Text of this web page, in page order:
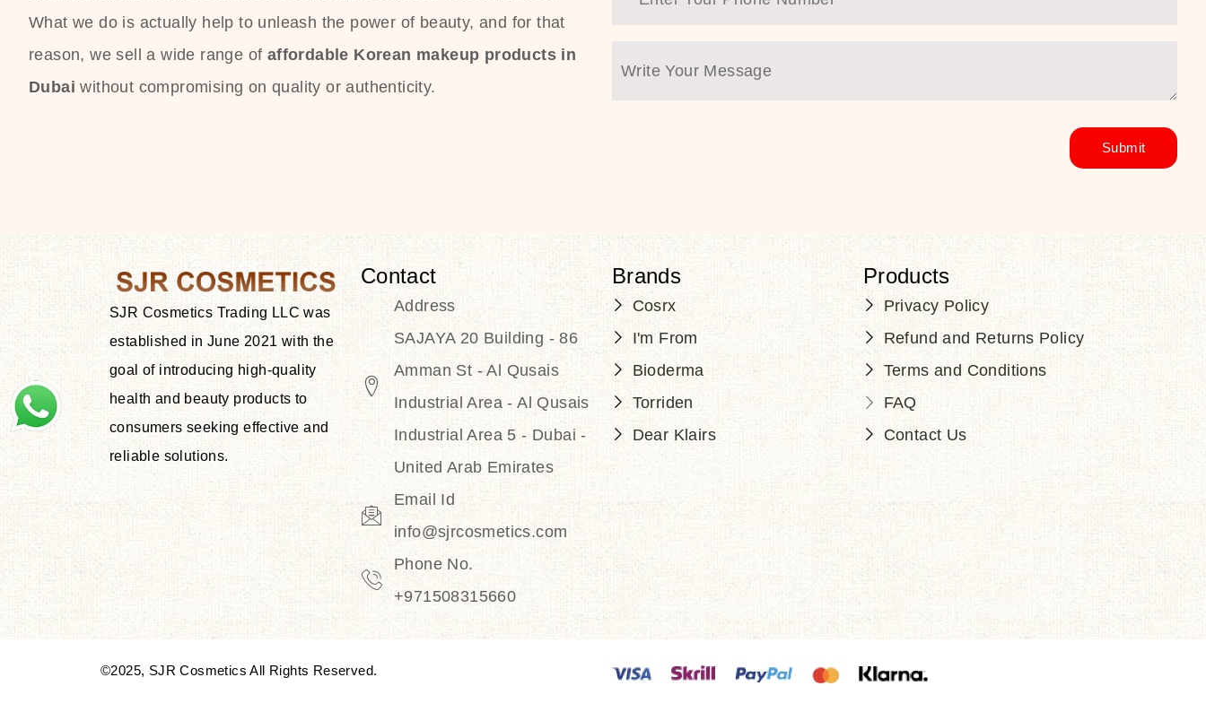
What we do is actually help to unleash the power of beauty, and for that
reason, we sell a wide range of affordable Korean makeup products in
Dubai without compromising on quality or authenticity.
SJR Cosmetics Trading LLC was
established in June 2021 with the
goal of introducing high-quality
health and beauty products to
consumers seeking effective and
reliable solutions.
Contact
Address
SAJAYA 20 Building - 86
Amman St - Al Qusais
Industrial Area - Al Qusais
Industrial Area 5 - Dubai -
United Arab Emirates
Email Id
info@sjrcosmetics.com
Phone No.
+971508315660
Brands
Cosrx
I'm From
Bioderma
Torriden
Dear Klairs
Products
Privacy Policy
Refund and Returns Policy
Terms and Conditions
FAQ
Contact Us
©2025, SJR Cosmetics All Rights Reserved.